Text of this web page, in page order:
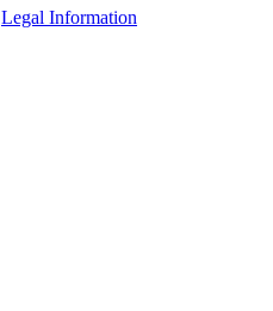
Legal Information